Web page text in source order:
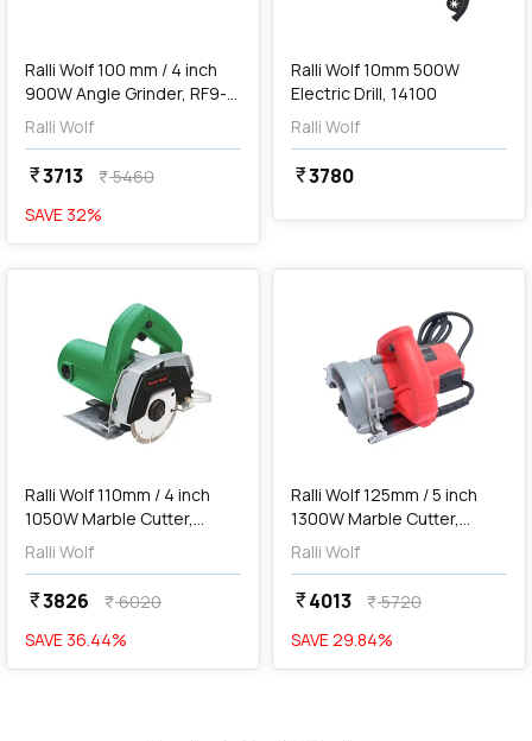
Ralli Wolf 100 mm / 4 inch
900W Angle Grinder, RF9-
100
Ralli Wolf
currency_rupee3713 currency_rupee5460
SAVE 32%
Ralli Wolf 10mm 500W
Electric Drill, 14100
Ralli Wolf
currency_rupee3780
favorite
Ralli Wolf 110mm / 4 inch
1050W Marble Cutter,
RW110
Ralli Wolf
currency_rupee3826 currency_rupee6020
SAVE 36.44%
addAdd
Ralli Wolf 125mm / 5 inch
1300W Marble Cutter,
RW125
Ralli Wolf
currency_rupee4013 currency_rupee5720
SAVE29.84%